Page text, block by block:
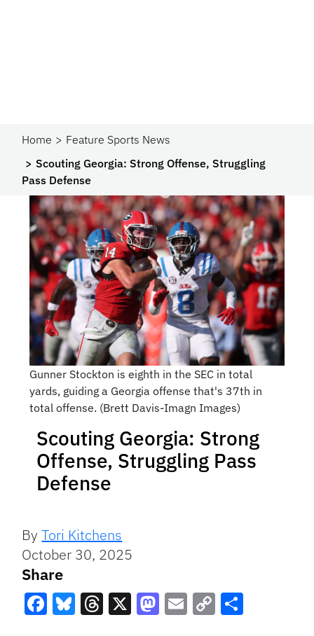
Home
Feature Sports News
Scouting Georgia: Strong Offense, Struggling
Pass Defense
Gunner Stockton is eighth in the SEC in total
yards, guiding a Georgia offense that's 37th in
total offense. (Brett Davis-Imagn Images)
Scouting Georgia: Strong
Offense, Struggling Pass
Defense
ByTori Kitchens
October 30, 2025
Share